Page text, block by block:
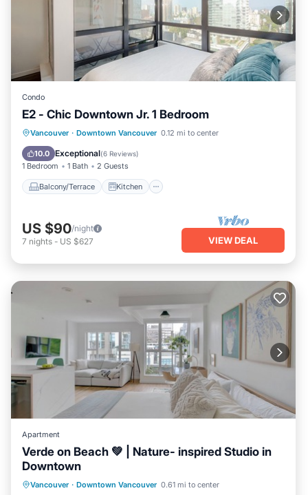
Condo
E2 - Chic Downtown Jr. 1 Bedroom
Vancouver · Downtown Vancouver 0.12 mi to center
10.0 Exceptional(6 Reviews)
1 Bedroom 1 Bath 2 Guests
Balcony/Terrace Kitchen
Balcony/Terrace Kitchen
Internet
Laundry
US $90/night
7 nights - US $627 VIEW DEAL
Apartment
Verde on Beach 💚 | Nature- inspired Studio in
Downtown
Vancouver · Downtown Vancouver 0.61 mi to center
Oceanfront Parking
Ocean View